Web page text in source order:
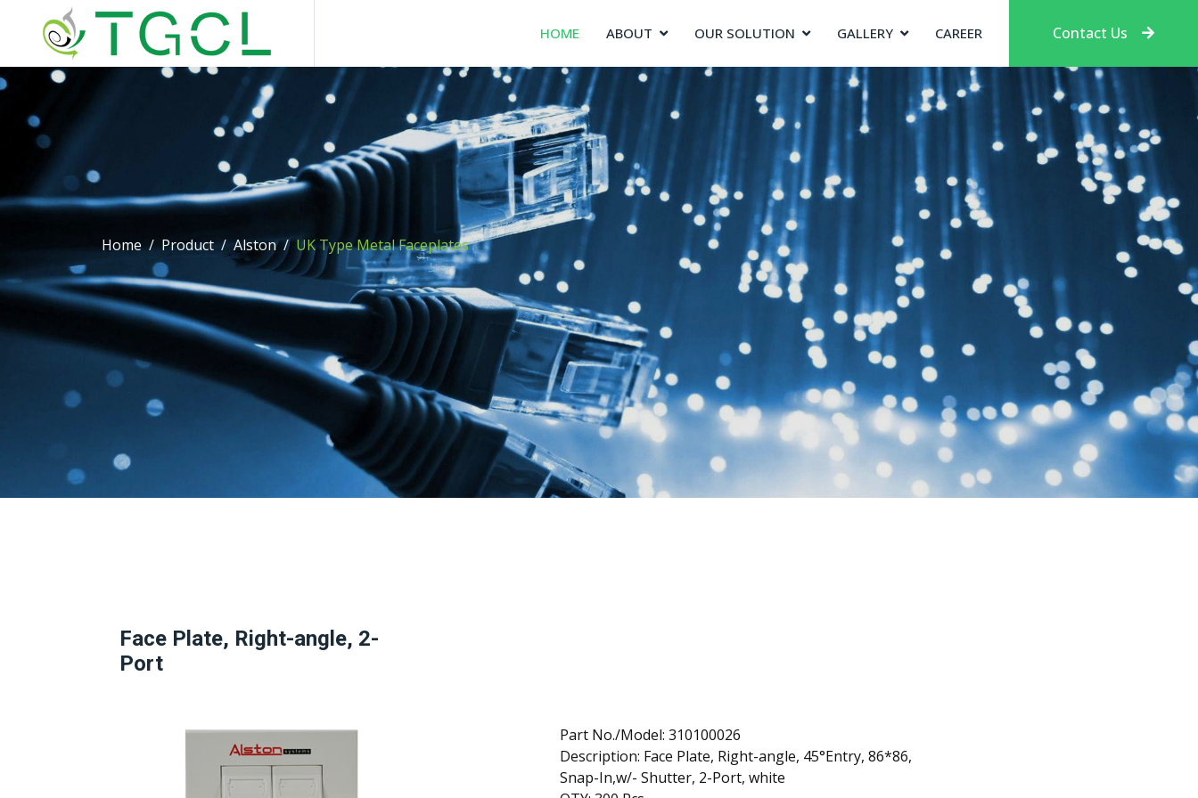
HOME ABOUT OUR SOLUTION GALLERY CAREER Contact Us
Home Product Alston UK Type Metal Faceplates
Face Plate, Right-angle, 2-
Port
Part No./Model: 310100026
Description: Face Plate, Right-angle, 45°Entry, 86*86,
Snap-In,w/- Shutter, 2-Port, white